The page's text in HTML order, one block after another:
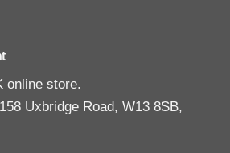
online store.
Uxbridge Road, W13 8SB,